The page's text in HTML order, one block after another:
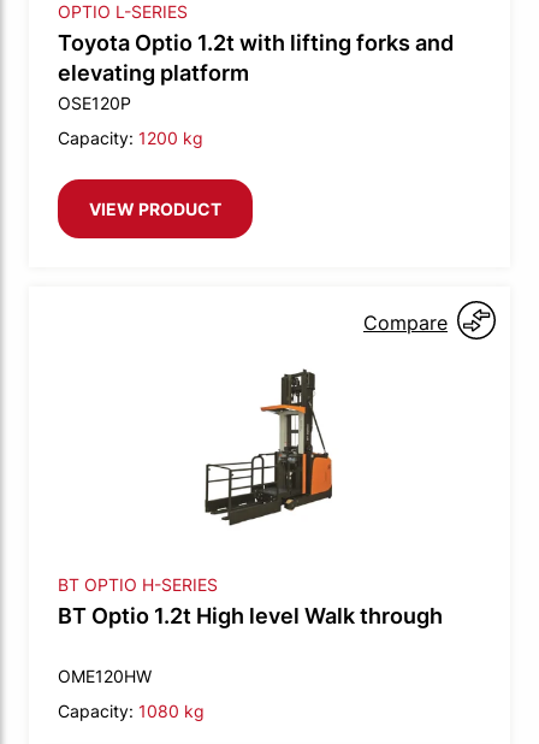
OPTIO L-SERIES
Toyota Optio 1.2t with lifting forks and
elevating platform
OSE120P
Capacity: 1200 kg
VIEW PRODUCT
Compare
BT OPTIO H-SERIES
BT Optio 1.2t High level Walk through
OME120HW
Capacity: 1080 kg